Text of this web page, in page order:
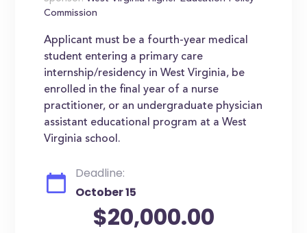
Commission
Applicant must be a fourth-year medical
student entering a primary care
internship/residency in West Virginia, be
enrolled in the final year of a nurse
practitioner, or an undergraduate physician
assistant educational program at a West
Virginia school.
Deadline:
October 15
$20,000.00